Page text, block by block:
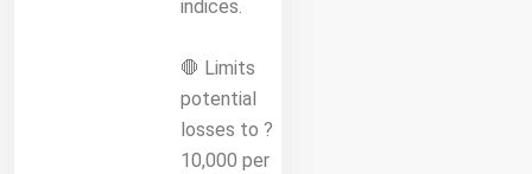
indices.
🛑 Limits
potential
losses to ?
10,000 per